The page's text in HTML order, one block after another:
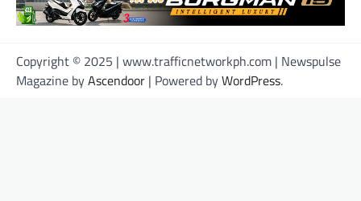
Copyright © 2025 | www.trafficnetworkph.com | Newspulse
Magazine byAscendoor | Powered byWordPress.